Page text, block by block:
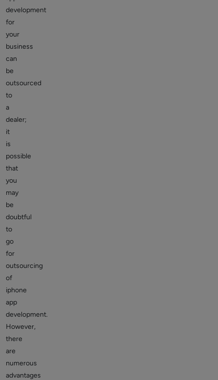
development
for
your
business
can
be
outsourced
to
a
dealer;
it
is
possible
that
you
may
be
doubtful
to
go
for
outsourcing
of
iphone
app
development.
However,
there
are
numerous
advantages